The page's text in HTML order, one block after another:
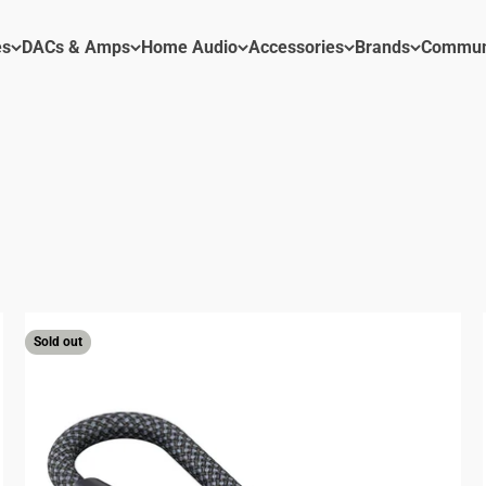
DACs & Amps Home Audio Accessories Brands
Sold out